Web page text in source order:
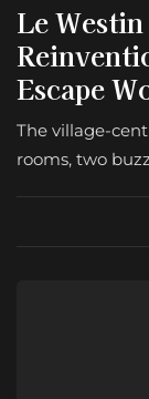
Le
Escape
The village-
rooms, two